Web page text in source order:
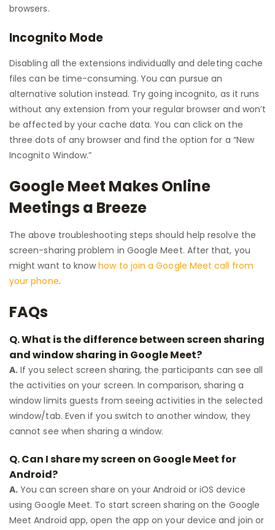
browsers.
Incognito Mode
Disabling all the extensions individually and deleting cache
files can be time-consuming. You can pursue an
alternative solution instead. Try going incognito, as it runs
without any extension from your regular browser and won’t
be affected by your cache data. You can click on the
three dots of any browser and find the option for a “New
Incognito Window.”
Google Meet Makes Online
Meetings a Breeze
The above troubleshooting steps should help resolve the
screen-sharing problem in Google Meet. After that, you
might want to knowhow to join a Google Meet call from
your phone.
FAQs
Q.What is the difference between screen sharing
and window sharing in Google Meet?
A. If you select screen sharing, the participants can see all
the activities on your screen. In comparison, sharing a
window limits guests from seeing activities in the selected
window/tab. Even if you switch to another window, they
cannot see when sharing a window.
Q.Can I share my screen on Google Meet for
Android?
A. You can screen share on your Android or iOS device
using Google Meet. To start screen sharing on the Google
Meet Android app, open the app on your device and join or